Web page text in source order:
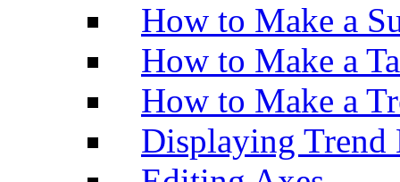
How to Make a
How to Make a
How to Make a
Displaying Trend